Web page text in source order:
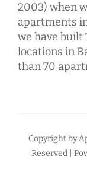
2003) when
apartments
we have built
locations in
than 70
Copyright by
Reserved |